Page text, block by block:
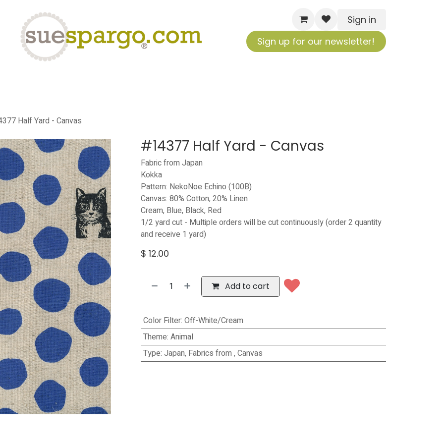
Sign in
Sign up for our newsletter!
Half Yard - Canvas
#14377 Half Yard - Canvas
Fabric from Japan
Kokka
Pattern: NekoNoe Echino (100B)
Canvas: 80% Cotton, 20% Linen
Cream, Blue, Black, Red
1/2 yard cut - Multiple orders will be cut continuously (order 2 quantity
and receive 1 yard)
$ 12.00
Add to cart
Color Filter: Off-White/Cream
Theme: Animal
Type: Japan, Fabrics from , Canvas